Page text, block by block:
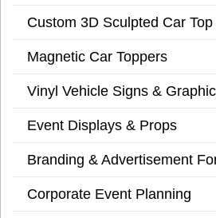
Custom 3D Sculpted Car
Magnetic Car Toppers
Vinyl Vehicle Signs &
Event Displays & Props
Branding & Advertisement
Corporate Event Planning